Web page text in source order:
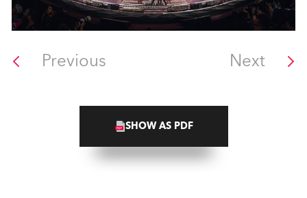
Previous Next
SHOW AS PDF